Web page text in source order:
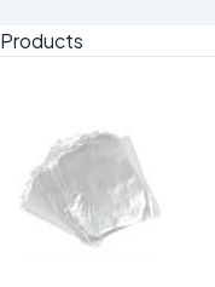
Products